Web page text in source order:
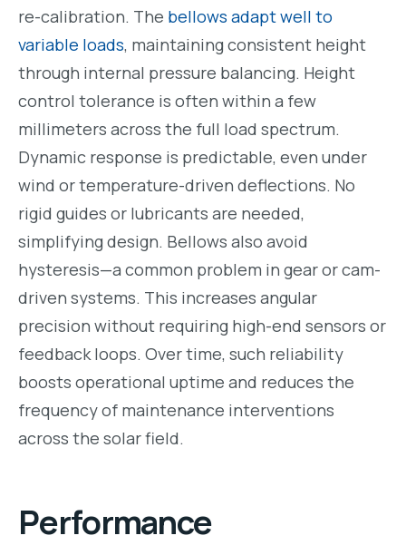
re-calibration. The bellows adapt well to
variable loads, maintaining consistent height
through internal pressure balancing. Height
control tolerance is often within a few
millimeters across the full load spectrum.
Dynamic response is predictable, even under
wind or temperature-driven deflections. No
rigid guides or lubricants are needed,
simplifying design. Bellows also avoid
hysteresis—a common problem in gear or cam-
driven systems. This increases angular
precision without requiring high-end sensors or
feedback loops. Over time, such reliability
boosts operational uptime and reduces the
frequency of maintenance interventions
across the solar field.
Performance